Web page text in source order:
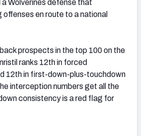
Wolverines defense that
en route to a national
prospects in the top 100 on the
ranks 12th in forced
12th in first-down-plus-touchdown
interception numbers get all the
consistency is a red flag for